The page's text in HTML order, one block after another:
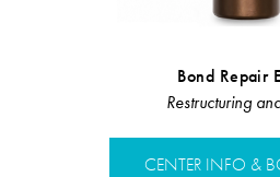
Bond Repair
Restructuring
CENTER INFO &